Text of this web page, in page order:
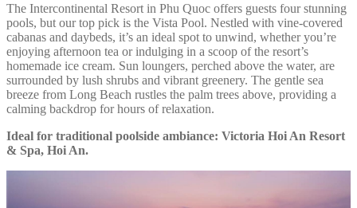
The Intercontinental Resort in Phu Quoc offers guests four stunning
pools, but our top pick is the Vista Pool. Nestled with vine-covered
cabanas and daybeds, it’s an ideal spot to unwind, whether you’re
enjoying afternoon tea or indulging in a scoop of the resort’s
homemade ice cream. Sun loungers, perched above the water, are
surrounded by lush shrubs and vibrant greenery. The gentle sea
breeze from Long Beach rustles the palm trees above, providing a
calming backdrop for hours of relaxation.
Ideal for traditional poolside ambiance: Victoria Hoi An Resort
& Spa, Hoi An.